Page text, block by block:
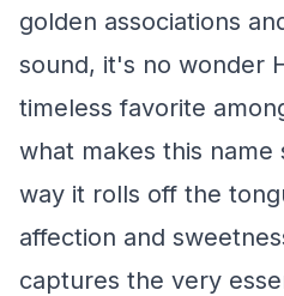
golden associations
sound, it's no wonder
timeless favorite
what makes this name
way it rolls off the
affection and
captures the very